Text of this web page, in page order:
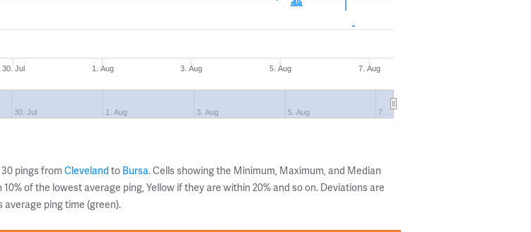
30. Jul 1. Aug 3. Aug 5. Aug 7. Aug
30. Jul 1. Aug 3. Aug 5. Aug 7.…
pings from Cleveland to Bursa. Cells showing the Minimum, Maximum, and Median
of the lowest average ping, Yellow if they are within 20% and so on. Deviations are
average ping time (green).